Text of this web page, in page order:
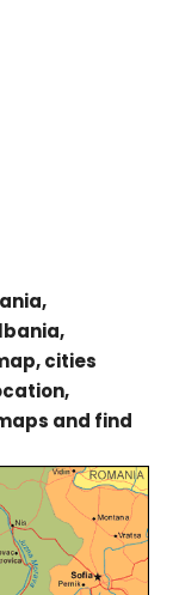
cities
and find